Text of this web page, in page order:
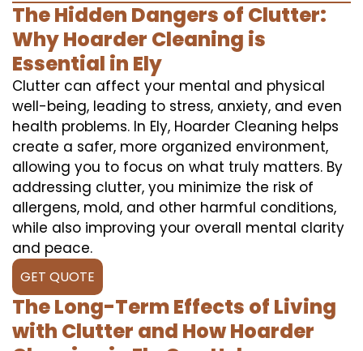
The Hidden Dangers of Clutter:
Why Hoarder Cleaning is
Essential in Ely
Clutter can affect your mental and physical
well-being, leading to stress, anxiety, and even
health problems. In Ely, Hoarder Cleaning helps
create a safer, more organized environment,
allowing you to focus on what truly matters. By
addressing clutter, you minimize the risk of
allergens, mold, and other harmful conditions,
while also improving your overall mental clarity
and peace.
GET QUOTE
The Long-Term Effects of Living
with Clutter and How Hoarder